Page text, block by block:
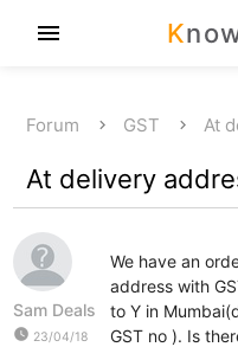
K
menu
Forum GST At
At delivery
Sam Deals
watch_later 23/04/18
We have an
address with
to Y in
GST no ). Is